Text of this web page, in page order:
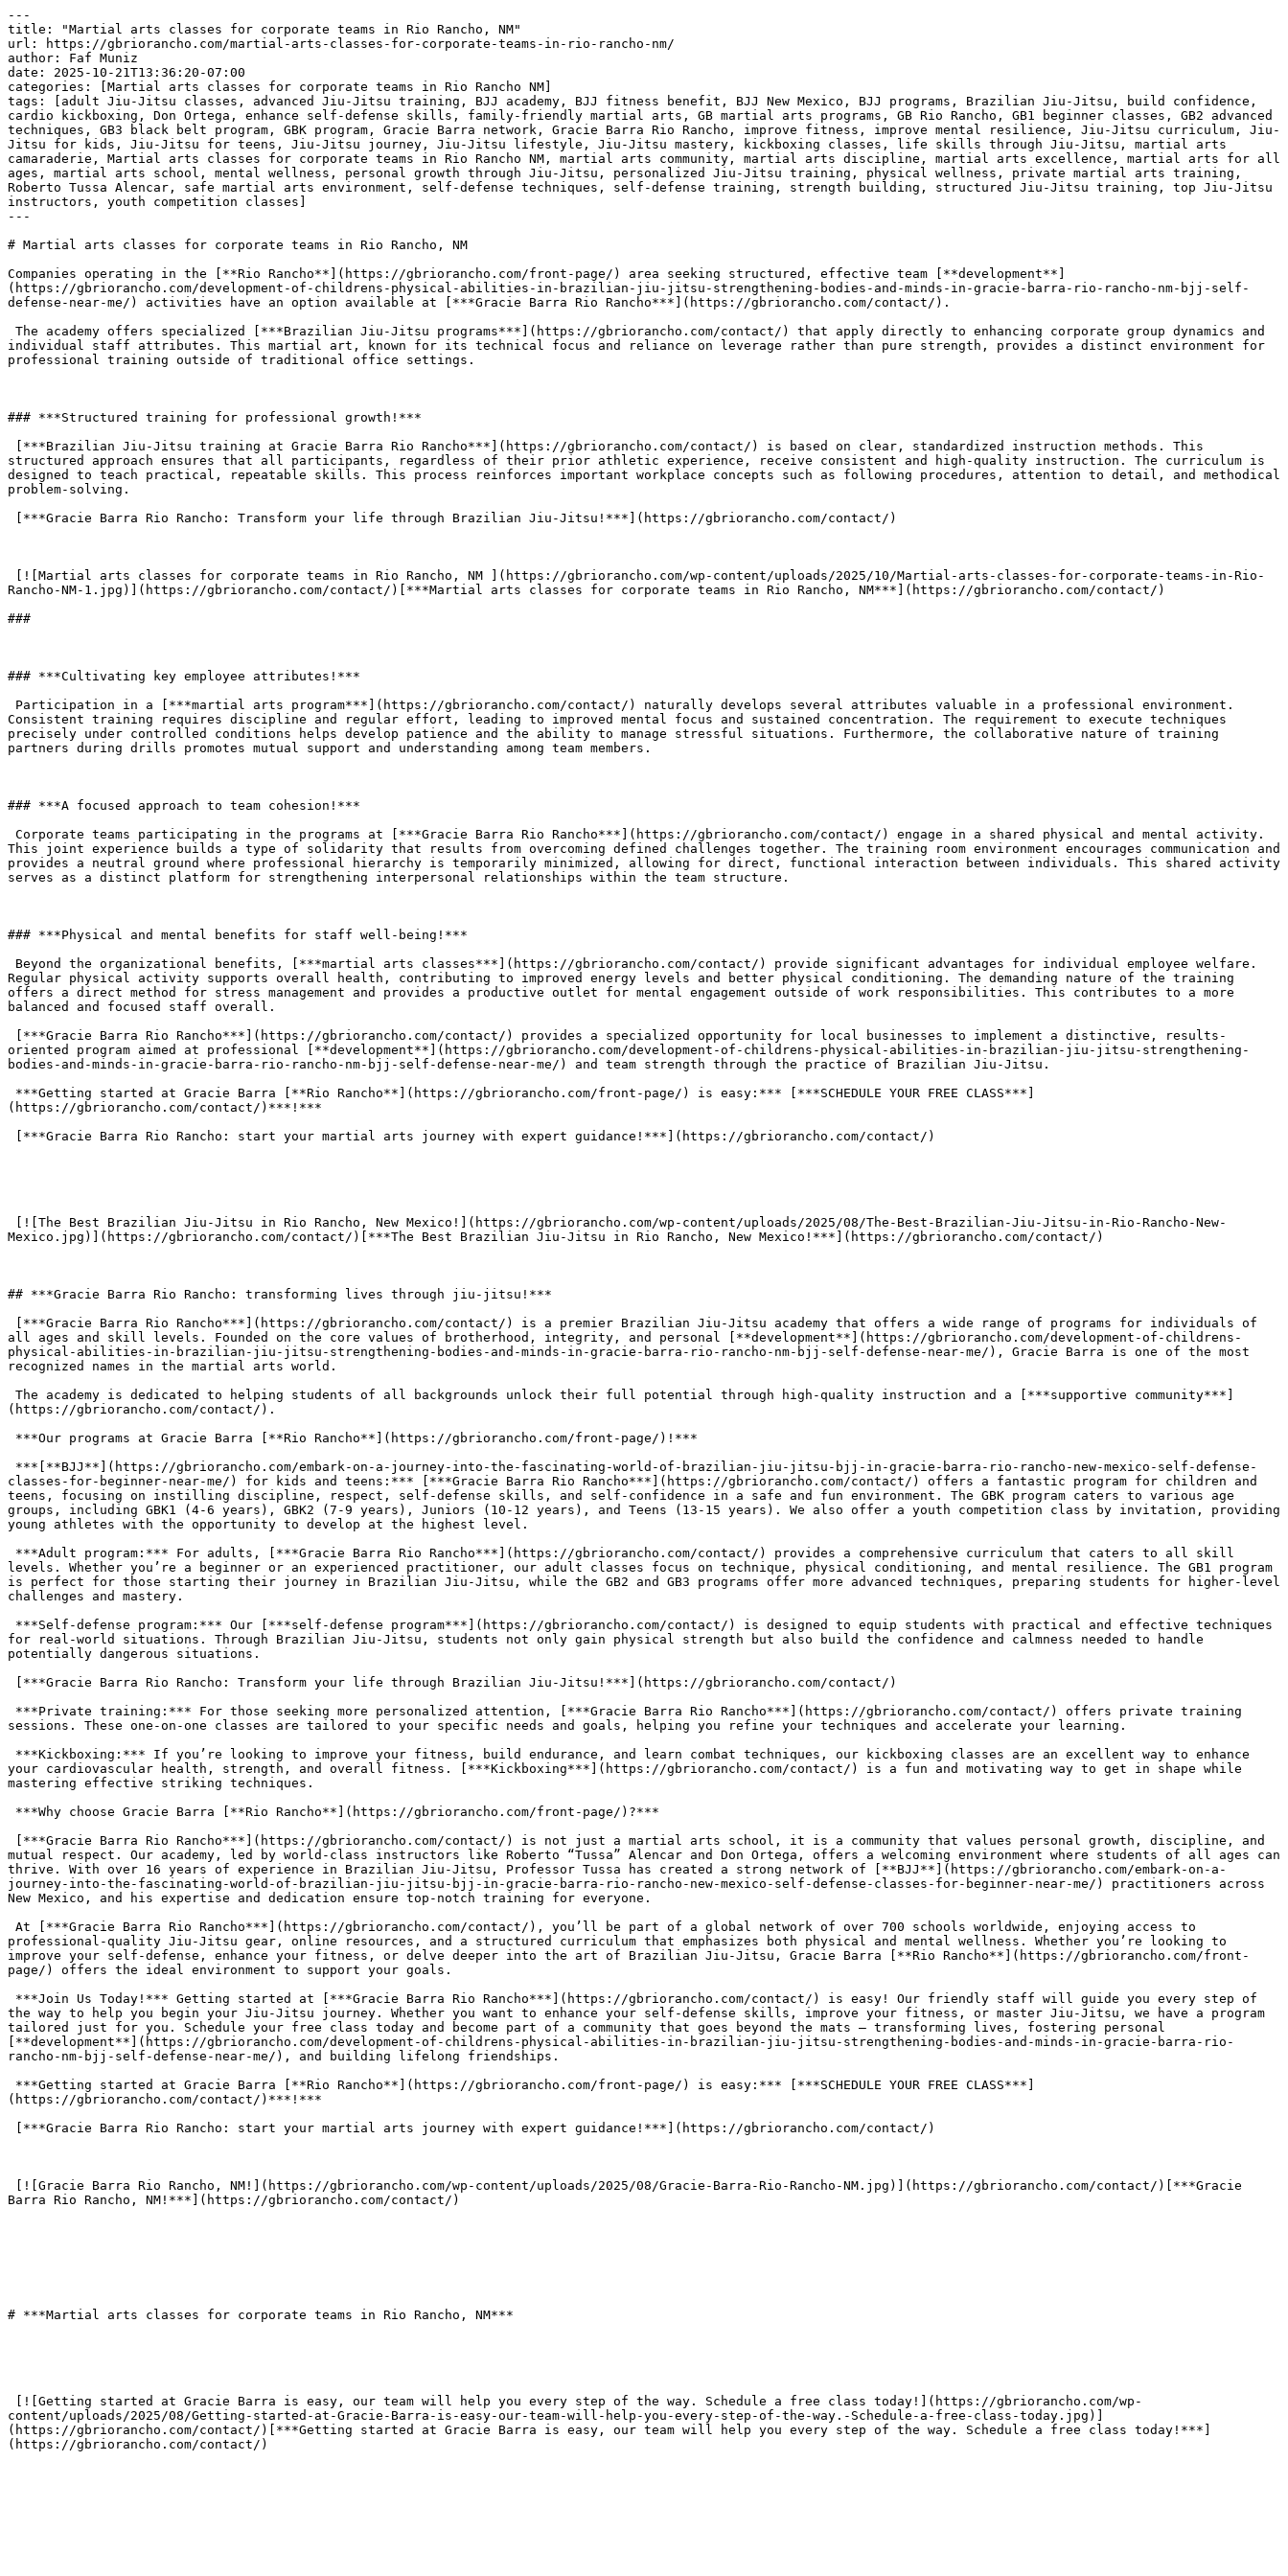
---
title: "Martial arts classes for corporate teams in Rio Rancho, NM"
url: https://gbriorancho.com/martial-arts-classes-for-corporate-teams-in-rio-rancho-nm/
author: Faf Muniz
date: 2025-10-21T13:36:20-07:00
categories: [Martial arts classes for corporate teams in Rio Rancho NM]
tags: [adult Jiu-Jitsu classes, advanced Jiu-Jitsu training, BJJ academy, BJJ fitness benefit, BJJ New Mexico, BJJ programs, Brazilian Jiu-Jitsu, build confidence, cardio kickboxing, Don Ortega, enhance self-defense skills, family-friendly martial arts, GB martial arts programs, GB Rio Rancho, GB1 beginner classes, GB2 advanced techniques, GB3 black belt program, GBK program, Gracie Barra network, Gracie Barra Rio Rancho, improve fitness, improve mental resilience, Jiu-Jitsu curriculum, Jiu-Jitsu for kids, Jiu-Jitsu for teens, Jiu-Jitsu journey, Jiu-Jitsu lifestyle, Jiu-Jitsu mastery, kickboxing classes, life skills through Jiu-Jitsu, martial arts camaraderie, Martial arts classes for corporate teams in Rio Rancho NM, martial arts community, martial arts discipline, martial arts excellence, martial arts for all ages, martial arts school, mental wellness, personal growth through Jiu-Jitsu, personalized Jiu-Jitsu training, physical wellness, private martial arts training, Roberto Tussa Alencar, safe martial arts environment, self-defense techniques, self-defense training, strength building, structured Jiu-Jitsu training, top Jiu-Jitsu instructors, youth competition classes]
---

# Martial arts classes for corporate teams in Rio Rancho, NM

Companies operating in the [**Rio Rancho**](https://gbriorancho.com/front-page/) area seeking structured, effective team [**development**](https://gbriorancho.com/development-of-childrens-physical-abilities-in-brazilian-jiu-jitsu-strengthening-bodies-and-minds-in-gracie-barra-rio-rancho-nm-bjj-self-defense-near-me/) activities have an option available at [***Gracie Barra Rio Rancho***](https://gbriorancho.com/contact/).

 The academy offers specialized [***Brazilian Jiu-Jitsu programs***](https://gbriorancho.com/contact/) that apply directly to enhancing corporate group dynamics and individual staff attributes. This martial art, known for its technical focus and reliance on leverage rather than pure strength, provides a distinct environment for professional training outside of traditional office settings.

 

### ***Structured training for professional growth!***

 [***Brazilian Jiu-Jitsu training at Gracie Barra Rio Rancho***](https://gbriorancho.com/contact/) is based on clear, standardized instruction methods. This structured approach ensures that all participants, regardless of their prior athletic experience, receive consistent and high-quality instruction. The curriculum is designed to teach practical, repeatable skills. This process reinforces important workplace concepts such as following procedures, attention to detail, and methodical problem-solving.

 [***Gracie Barra Rio Rancho: Transform your life through Brazilian Jiu-Jitsu!***](https://gbriorancho.com/contact/)

 

 [![Martial arts classes for corporate teams in Rio Rancho, NM ](https://gbriorancho.com/wp-content/uploads/2025/10/Martial-arts-classes-for-corporate-teams-in-Rio-Rancho-NM-1.jpg)](https://gbriorancho.com/contact/)[***Martial arts classes for corporate teams in Rio Rancho, NM***](https://gbriorancho.com/contact/) 

### 

 

### ***Cultivating key employee attributes!***

 Participation in a [***martial arts program***](https://gbriorancho.com/contact/) naturally develops several attributes valuable in a professional environment. Consistent training requires discipline and regular effort, leading to improved mental focus and sustained concentration. The requirement to execute techniques precisely under controlled conditions helps develop patience and the ability to manage stressful situations. Furthermore, the collaborative nature of training partners during drills promotes mutual support and understanding among team members.

 

### ***A focused approach to team cohesion!***

 Corporate teams participating in the programs at [***Gracie Barra Rio Rancho***](https://gbriorancho.com/contact/) engage in a shared physical and mental activity. This joint experience builds a type of solidarity that results from overcoming defined challenges together. The training room environment encourages communication and provides a neutral ground where professional hierarchy is temporarily minimized, allowing for direct, functional interaction between individuals. This shared activity serves as a distinct platform for strengthening interpersonal relationships within the team structure.

 

### ***Physical and mental benefits for staff well-being!***

 Beyond the organizational benefits, [***martial arts classes***](https://gbriorancho.com/contact/) provide significant advantages for individual employee welfare. Regular physical activity supports overall health, contributing to improved energy levels and better physical conditioning. The demanding nature of the training offers a direct method for stress management and provides a productive outlet for mental engagement outside of work responsibilities. This contributes to a more balanced and focused staff overall.

 [***Gracie Barra Rio Rancho***](https://gbriorancho.com/contact/) provides a specialized opportunity for local businesses to implement a distinctive, results-oriented program aimed at professional [**development**](https://gbriorancho.com/development-of-childrens-physical-abilities-in-brazilian-jiu-jitsu-strengthening-bodies-and-minds-in-gracie-barra-rio-rancho-nm-bjj-self-defense-near-me/) and team strength through the practice of Brazilian Jiu-Jitsu.

 ***Getting started at Gracie Barra [**Rio Rancho**](https://gbriorancho.com/front-page/) is easy:*** [***SCHEDULE YOUR FREE CLASS***](https://gbriorancho.com/contact/)***!***

 [***Gracie Barra Rio Rancho: start your martial arts journey with expert guidance!***](https://gbriorancho.com/contact/)

 

 

 [![The Best Brazilian Jiu-Jitsu in Rio Rancho, New Mexico!](https://gbriorancho.com/wp-content/uploads/2025/08/The-Best-Brazilian-Jiu-Jitsu-in-Rio-Rancho-New-Mexico.jpg)](https://gbriorancho.com/contact/)[***The Best Brazilian Jiu-Jitsu in Rio Rancho, New Mexico!***](https://gbriorancho.com/contact/) 

 

## ***Gracie Barra Rio Rancho: transforming lives through jiu-jitsu!***

 [***Gracie Barra Rio Rancho***](https://gbriorancho.com/contact/) is a premier Brazilian Jiu-Jitsu academy that offers a wide range of programs for individuals of all ages and skill levels. Founded on the core values of brotherhood, integrity, and personal [**development**](https://gbriorancho.com/development-of-childrens-physical-abilities-in-brazilian-jiu-jitsu-strengthening-bodies-and-minds-in-gracie-barra-rio-rancho-nm-bjj-self-defense-near-me/), Gracie Barra is one of the most recognized names in the martial arts world.

 The academy is dedicated to helping students of all backgrounds unlock their full potential through high-quality instruction and a [***supportive community***](https://gbriorancho.com/contact/).

 ***Our programs at Gracie Barra [**Rio Rancho**](https://gbriorancho.com/front-page/)!***

 ***[**BJJ**](https://gbriorancho.com/embark-on-a-journey-into-the-fascinating-world-of-brazilian-jiu-jitsu-bjj-in-gracie-barra-rio-rancho-new-mexico-self-defense-classes-for-beginner-near-me/) for kids and teens:*** [***Gracie Barra Rio Rancho***](https://gbriorancho.com/contact/) offers a fantastic program for children and teens, focusing on instilling discipline, respect, self-defense skills, and self-confidence in a safe and fun environment. The GBK program caters to various age groups, including GBK1 (4-6 years), GBK2 (7-9 years), Juniors (10-12 years), and Teens (13-15 years). We also offer a youth competition class by invitation, providing young athletes with the opportunity to develop at the highest level.

 ***Adult program:*** For adults, [***Gracie Barra Rio Rancho***](https://gbriorancho.com/contact/) provides a comprehensive curriculum that caters to all skill levels. Whether you’re a beginner or an experienced practitioner, our adult classes focus on technique, physical conditioning, and mental resilience. The GB1 program is perfect for those starting their journey in Brazilian Jiu-Jitsu, while the GB2 and GB3 programs offer more advanced techniques, preparing students for higher-level challenges and mastery.

 ***Self-defense program:*** Our [***self-defense program***](https://gbriorancho.com/contact/) is designed to equip students with practical and effective techniques for real-world situations. Through Brazilian Jiu-Jitsu, students not only gain physical strength but also build the confidence and calmness needed to handle potentially dangerous situations.

 [***Gracie Barra Rio Rancho: Transform your life through Brazilian Jiu-Jitsu!***](https://gbriorancho.com/contact/)

 ***Private training:*** For those seeking more personalized attention, [***Gracie Barra Rio Rancho***](https://gbriorancho.com/contact/) offers private training sessions. These one-on-one classes are tailored to your specific needs and goals, helping you refine your techniques and accelerate your learning.

 ***Kickboxing:*** If you’re looking to improve your fitness, build endurance, and learn combat techniques, our kickboxing classes are an excellent way to enhance your cardiovascular health, strength, and overall fitness. [***Kickboxing***](https://gbriorancho.com/contact/) is a fun and motivating way to get in shape while mastering effective striking techniques.

 ***Why choose Gracie Barra [**Rio Rancho**](https://gbriorancho.com/front-page/)?***

 [***Gracie Barra Rio Rancho***](https://gbriorancho.com/contact/) is not just a martial arts school, it is a community that values personal growth, discipline, and mutual respect. Our academy, led by world-class instructors like Roberto “Tussa” Alencar and Don Ortega, offers a welcoming environment where students of a